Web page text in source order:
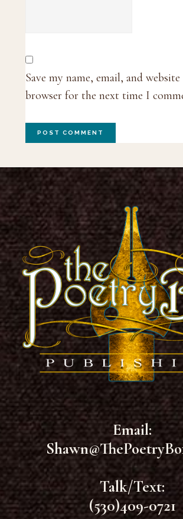
Save my name, email, and
browser for the next time I
Footer
Email:
Talk/Text:
(530)409-0721